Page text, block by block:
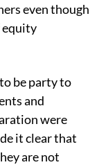
even though
equity
be party to
and
were
it clear that
are not